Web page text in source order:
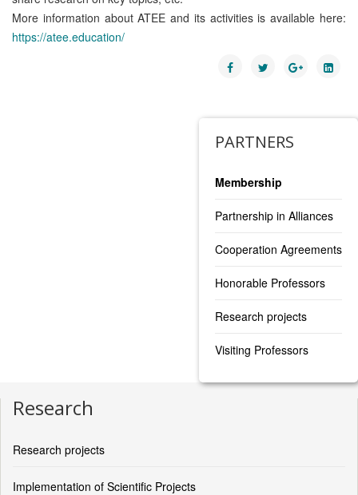
PARTNERS
Membership
Partnership in Alliances
Cooperation Agreements
Honorable Professors
Research projects
Visiting Professors
More information about ATEE and its activities is available here:
https://atee.education/
Research
Research projects
Implementation of Scientific Projects